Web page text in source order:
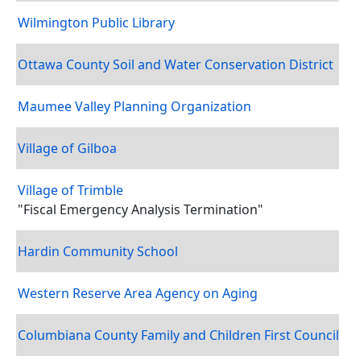
Wilmington Public Library
Ottawa County Soil and Water Conservation District
Maumee Valley Planning Organization
Village of Gilboa
Village of Trimble
"Fiscal Emergency Analysis Termination"
Hardin Community School
Western Reserve Area Agency on Aging
Columbiana County Family and Children First Council